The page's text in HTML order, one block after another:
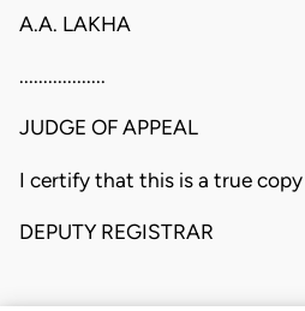
A.A. LAKHA
..................
JUDGE OF APPEAL
I certify that this is a true
DEPUTY REGISTRAR